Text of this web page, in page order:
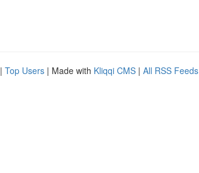
| Top Users | Made with Kliqqi CMS | All RSS Feeds